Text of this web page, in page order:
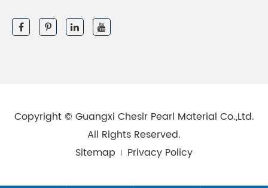
Copyright © Guangxi Chesir Pearl Material Co.,Ltd.
All Rights Reserved.
Sitemap
Privacy Policy